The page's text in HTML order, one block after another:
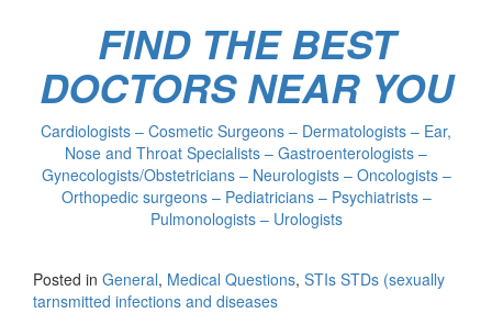
FIND THE BEST
DOCTORS NEAR YOU
Cardiologists – Cosmetic Surgeons – Dermatologists – Ear,
Nose and Throat Specialists – Gastroenterologists –
Gynecologists/Obstetricians – Neurologists – Oncologists –
Orthopedic surgeons – Pediatricians – Psychiatrists –
Pulmonologists – Urologists
Posted in General, Medical Questions, STIs STDs (sexually
tarnsmitted infections and diseases